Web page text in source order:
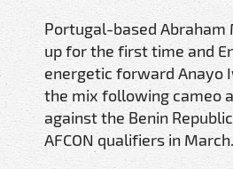
Portugal-based Abraham
up for the first time and
energetic forward Anayo
the mix following cameo
against the Benin
AFCON qualifiers in March.